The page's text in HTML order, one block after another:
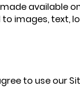
available
to images, text,
to use our